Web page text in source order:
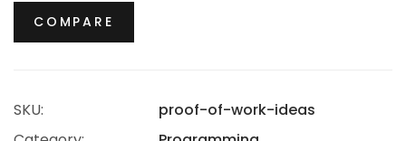
there is no era in which this most opulent of brands
hasn’t thrived.
COMPARE
SKU:
proof-of-work-ideas